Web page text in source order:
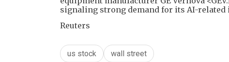
signaling strong demand for its AI-
Reuters
us stock wall street